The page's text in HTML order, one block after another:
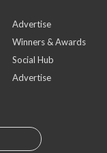
Advertise
Winners & Awards
Social Hub
Advertise